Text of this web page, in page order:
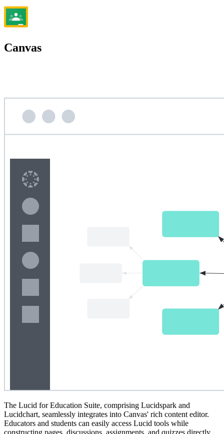
Canvas
The Lucid for Education Suite, comprising Lucidspark and
Lucidchart, seamlessly integrates into Canvas' rich content editor.
Educators and students can easily access Lucid tools while
constructing pages, discussions, assignments, and quizzes directly